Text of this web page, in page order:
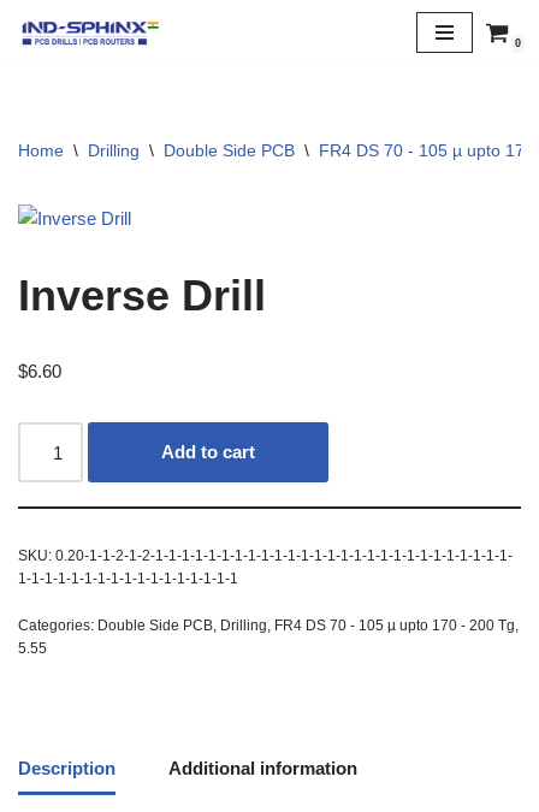
0
Home \ Drilling \ Double Side PCB \ FR4 DS 70 - 105 µ upto
Inverse Drill
$6.60
Add to cart
SKU: 0.20-1-1-2-1-2-1-1-1-1-1-1-1-1-1-1-1-1-1-1-1-1-1-1-1-1-1-1-1-1-1-1-1-
1-1-1-1-1-1-1-1-1-1-1-1-1-1-1-1-1
Categories: Double Side PCB, Drilling, FR4 DS 70 - 105 µ upto 170 - 200 Tg,
5.55
Description Additional information